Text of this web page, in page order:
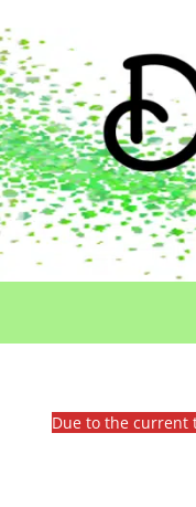
Due to the current